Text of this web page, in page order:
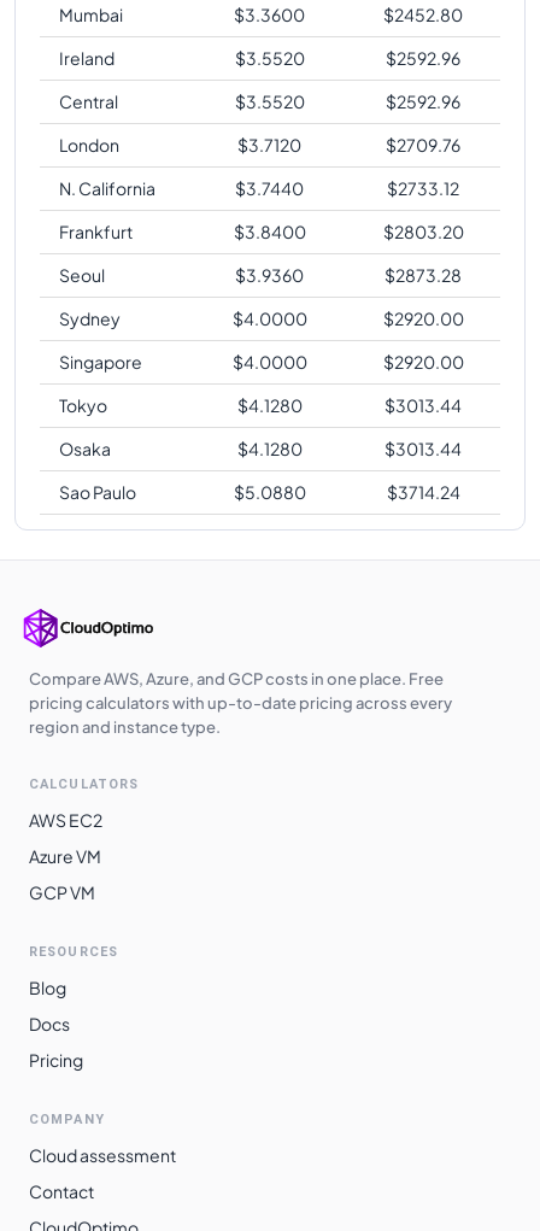
Mumbai
$3.3600 $2452.80
Ireland
$3.5520 $2592.96
Central
$3.5520 $2592.96
London
$3.7120 $2709.76
N. California
$3.7440 $2733.12
Frankfurt
$3.8400 $2803.20
Seoul
$3.9360 $2873.28
Sydney
$4.0000 $2920.00
Singapore
$4.0000 $2920.00
Tokyo
$4.1280 $3013.44
Osaka
$4.1280 $3013.44
Sao Paulo
$5.0880 $3714.24
Compare AWS, Azure, and GCP costs in one place. Free
pricing calculators with up-to-date pricing across every
region and instance type.
CALCULATORS
AWS EC2
Azure VM
GCP VM
RESOURCES
Blog
Docs
Pricing
COMPANY
Cloud assessment
Contact